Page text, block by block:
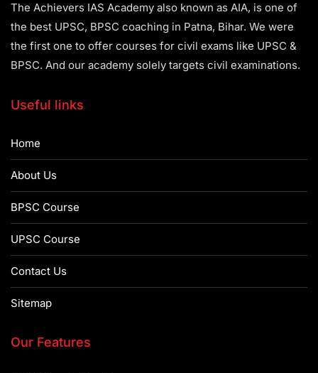
The Achievers IAS Academy also known as AIA, is one of
the best UPSC, BPSC coaching in Patna, Bihar. We were
the first one to offer courses for civil exams like UPSC &
BPSC. And our academy solely targets civil examinations.
Useful links
Home
About Us
BPSC Course
UPSC Course
Contact Us
Sitemap
Our Features